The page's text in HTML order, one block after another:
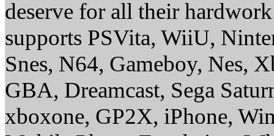
deserve for all their
supports PSVita, WiiU,
Snes, N64, Gameboy, Nes,
GBA, Dreamcast, Sega
xboxone, GP2X, iPhone,